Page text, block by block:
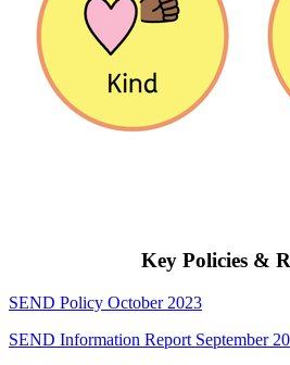
Key Policies &
SEND Policy October 2023
SEND Information Report September